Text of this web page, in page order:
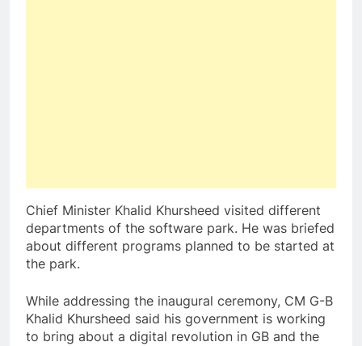
Chief Minister Khalid Khursheed visited different
departments of the software park. He was briefed
about different programs planned to be started at
the park.
While addressing the inaugural ceremony, CM G-B
Khalid Khursheed said his government is working
to bring about a digital revolution in GB and the